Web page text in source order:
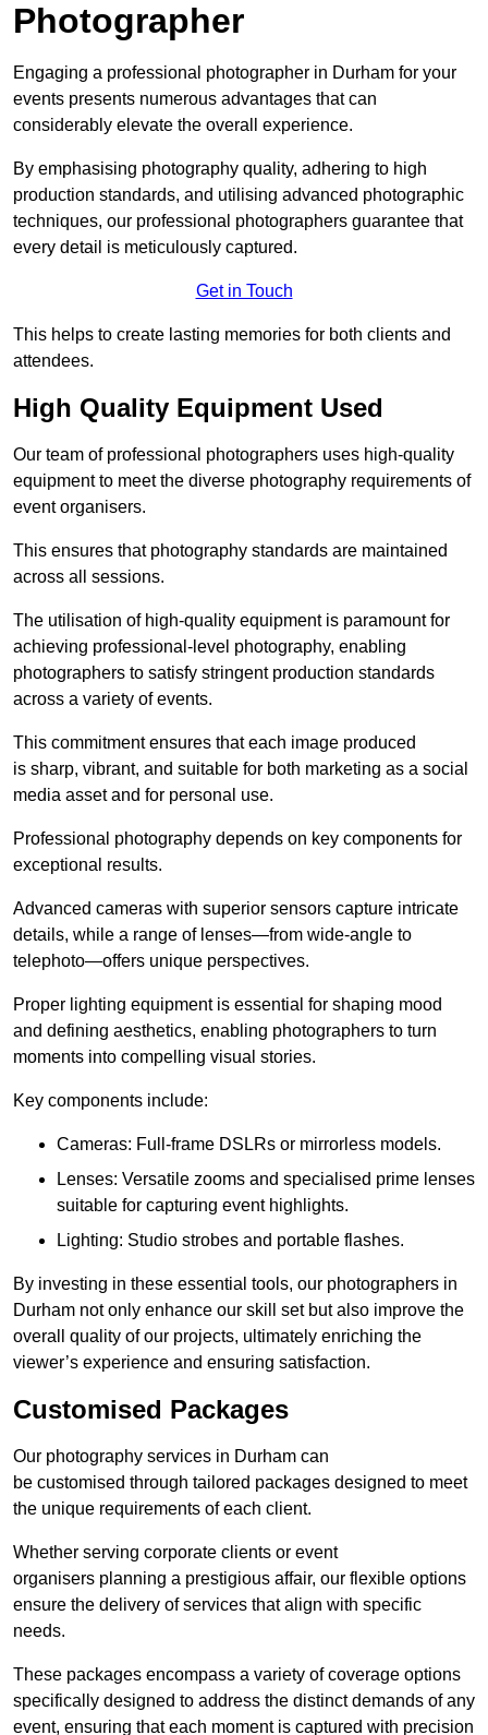
Photographer
Engaging a professional photographer in Durham for your
events presents numerous advantages that can
considerably elevate the overall experience.
By emphasising photography quality, adhering to high
production standards, and utilising advanced photographic
techniques, our professional photographers guarantee that
every detail is meticulously captured.
Get in Touch
This helps to create lasting memories for both clients and
attendees.
High Quality Equipment Used
Our team of professional photographers uses high-quality
equipment to meet the diverse photography requirements of
event organisers.
This ensures that photography standards are maintained
across all sessions.
The utilisation of high-quality equipment is paramount for
achieving professional-level photography, enabling
photographers to satisfy stringent production standards
across a variety of events.
This commitment ensures that each image produced
is sharp, vibrant, and suitable for both marketing as a social
media asset and for personal use.
Professional photography depends on key components for
exceptional results.
Advanced cameras with superior sensors capture intricate
details, while a range of lenses—from wide-angle to
telephoto—offers unique perspectives.
Proper lighting equipment is essential for shaping mood
and defining aesthetics, enabling photographers to turn
moments into compelling visual stories.
Key components include:
Cameras: Full-frame DSLRs or mirrorless models.
Lenses: Versatile zooms and specialised prime lenses
suitable for capturing event highlights.
Lighting: Studio strobes and portable flashes.
By investing in these essential tools, our photographers in
Durham not only enhance our skill set but also improve the
overall quality of our projects, ultimately enriching the
viewer’s experience and ensuring satisfaction.
Customised Packages
Our photography services in Durham can
be customised through tailored packages designed to meet
the unique requirements of each client.
Whether serving corporate clients or event
organisers planning a prestigious affair, our flexible options
ensure the delivery of services that align with specific
needs.
These packages encompass a variety of coverage options
specifically designed to address the distinct demands of any
event, ensuring that each moment is captured with precision